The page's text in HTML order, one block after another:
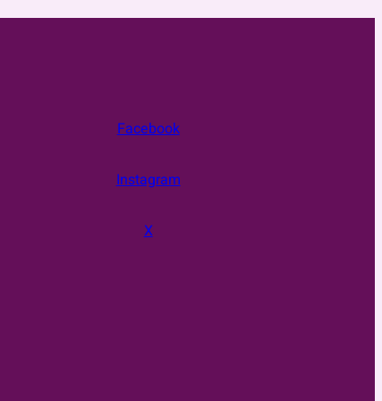
Facebook
Instagram
X